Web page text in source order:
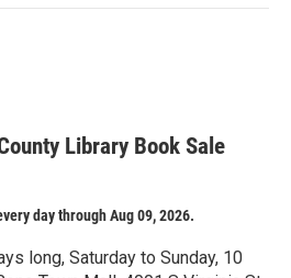
Library Book Sale
day through Aug 09, 2026.
long, Saturday to Sunday, 10